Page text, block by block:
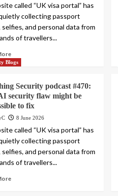
called “UK visa portal” has
collecting passport
selfies, and personal data from
of travellers...
Blogs
Security podcast #470:
security flaw might be
to fix
8 June 2026
called “UK visa portal” has
collecting passport
selfies, and personal data from
of travellers...